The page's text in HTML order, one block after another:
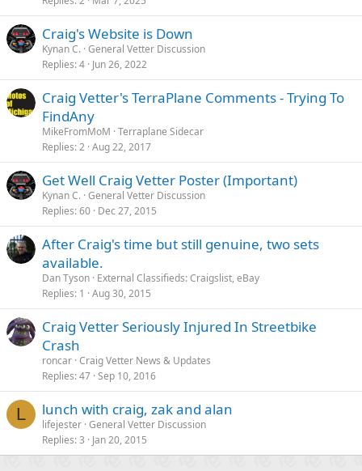
Craig's Website is Down
Kynan C. General Vetter Discussion
Replies 4 Jun 26, 2022
Craig Vetter's TerraPlane Comments - Trying To
FindAny
MikeFromMoM Terraplane Sidecar
Replies 2 Aug 22, 2017
Get Well Craig Vetter Poster (Important)
Kynan C. General Vetter Discussion
Replies 60 Dec 27, 2015
After Craig's time but still genuine, two sets
available.
Dan Tyson External Classifieds: Craigslist, eBay
Replies 1 Aug 30, 2015
Craig Vetter Seriously Injured In Streetbike
Crash
roncar Craig Vetter News & Updates
Replies 47 Sep 10, 2016
L lunch with craig, zak and alan
lifejester General Vetter Discussion
Replies 3 Jan 20, 2015